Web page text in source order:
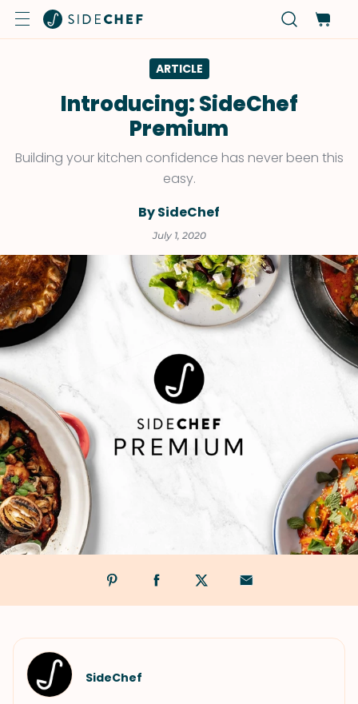
ARTICLE
Introducing: SideChef
Premium
Building your kitchen confidence has never been this
easy.
By SideChef
July 1, 2020
SideChef